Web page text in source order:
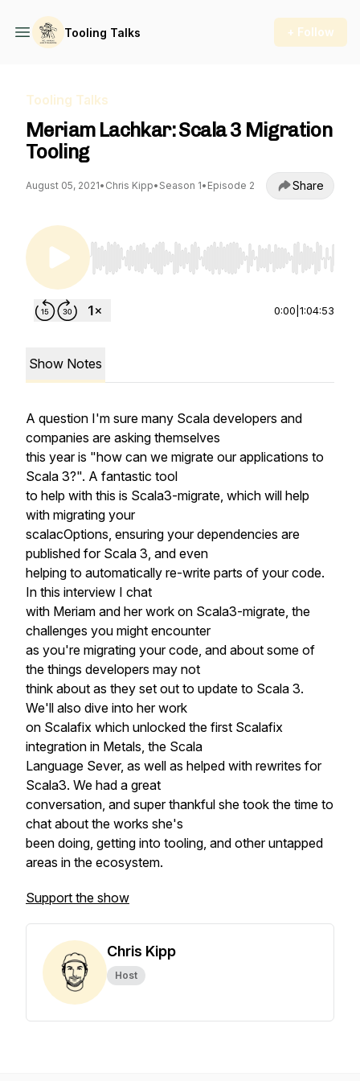
Tooling Talks + Follow
Tooling Talks
Meriam Lachkar: Scala 3 Migration
Tooling
August 05, 2021• Chris Kipp• Season 1• Episode 2 Share
Use Left/Right to seek, Home/End to jump
0:00 1:04:53
Show Notes
A question I'm sure many Scala developers and
companies are asking themselves
this year is "how can we migrate our applications to
Scala 3?". A fantastic tool
to help with this is Scala3-migrate, which will help
with migrating your
scalacOptions, ensuring your dependencies are
published for Scala 3, and even
helping to automatically re-write parts of your code.
In this interview I chat
with Meriam and her work on Scala3-migrate, the
challenges you might encounter
as you're migrating your code, and about some of
the things developers may not
think about as they set out to update to Scala 3.
We'll also dive into her work
on Scalafix which unlocked the first Scalafix
integration in Metals, the Scala
Language Sever, as well as helped with rewrites for
Scala3. We had a great
conversation, and super thankful she took the time to
chat about the works she's
been doing, getting into tooling, and other untapped
areas in the ecosystem.
Support the show
Chris Kipp
Host